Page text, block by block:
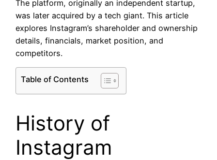
The platform, originally an independent startup,
was later acquired by a tech giant. This article
explores Instagram’s shareholder and ownership
details, financials, market position, and
competitors.
Table of Contents
History of
Instagram